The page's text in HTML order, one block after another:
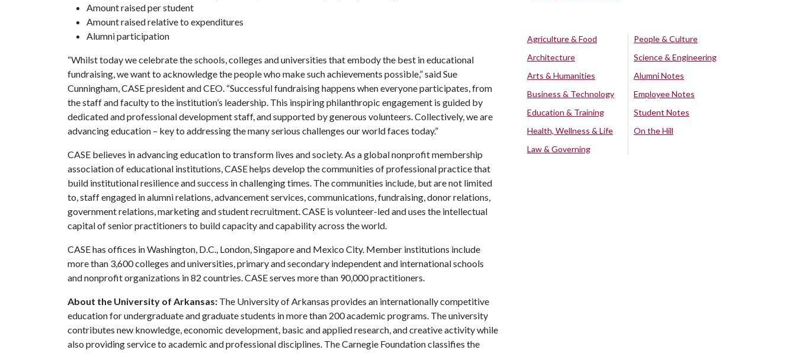
Amount raised per student
Amount raised relative to expenditures
Alumni participation
“Whilst today we celebrate the schools, colleges and universities that embody the best in educational
fundraising, we want to acknowledge the people who make such achievements possible,” said Sue
Cunningham, CASE president and CEO. “Successful fundraising happens when everyone participates, from
the staff and faculty to the institution’s leadership. This inspiring philanthropic engagement is guided by
dedicated and professional development staff, and supported by generous volunteers. Collectively, we are
advancing education – key to addressing the many serious challenges our world faces today.”
CASE believes in advancing education to transform lives and society. As a global nonprofit membership
association of educational institutions, CASE helps develop the communities of professional practice that
build institutional resilience and success in challenging times. The communities include, but are not limited
to, staff engaged in alumni relations, advancement services, communications, fundraising, donor relations,
government relations, marketing and student recruitment. CASE is volunteer-led and uses the intellectual
capital of senior practitioners to build capacity and capability across the world.
CASE has offices in Washington, D.C., London, Singapore and Mexico City. Member institutions include
more than 3,600 colleges and universities, primary and secondary independent and international schools
and nonprofit organizations in 82 countries. CASE serves more than 90,000 practitioners.
About the University of Arkansas: The University of Arkansas provides an internationally competitive
education for undergraduate and graduate students in more than 200 academic programs. The university
contributes new knowledge, economic development, basic and applied research, and creative activity while
also providing service to academic and professional disciplines. The Carnegie Foundation classifies the
Agriculture & Food
Architecture
Arts & Humanities
Business & Technology
Education & Training
Health, Wellness & Life
Law & Governing
People & Culture
Science & Engineering
Alumni Notes
Employee Notes
Student Notes
On the Hill